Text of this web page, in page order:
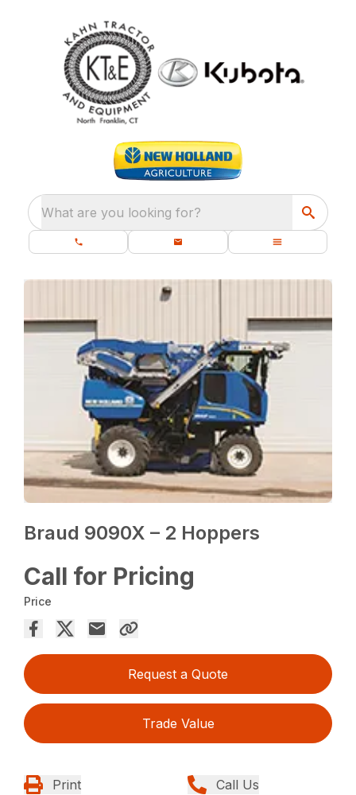
What are you looking for?
Braud 9090X – 2 Hoppers
Call for Pricing
Price
Request a Quote
Trade Value
Print Call Us